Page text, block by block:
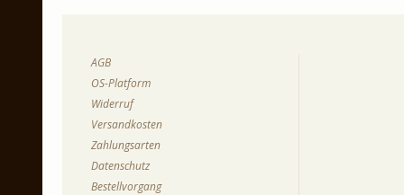
AGB
OS-Platform
Widerruf
Versandkosten
Zahlungsarten
Datenschutz
Bestellvorgang